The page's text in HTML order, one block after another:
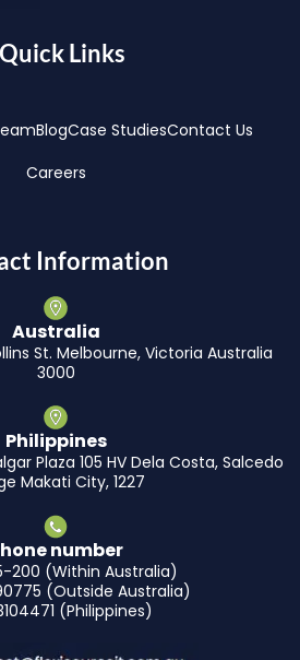
Quick Links
BlogCase StudiesContact Us
Careers
Information
Australia
St. Melbourne, Victoria Australia
3000
Philippines
Plaza 105 HV Dela Costa, Salcedo
Makati City, 1227
number
200 (Within Australia)
(Outside Australia)
(Philippines)